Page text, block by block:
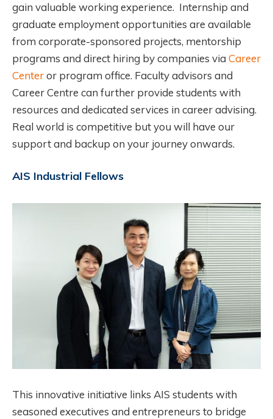
gain valuable working experience. Internship and
graduate employment opportunities are available
from corporate-sponsored projects, mentorship
programs and direct hiring by companies via Career
Centeror program office. Faculty advisors and
Career Centre can further provide students with
resources and dedicated services in career advising.
Real world is competitive but you will have our
support and backup on your journey onwards.
AIS Industrial Fellows
This innovative initiative links AIS students with
seasoned executives and entrepreneurs to bridge